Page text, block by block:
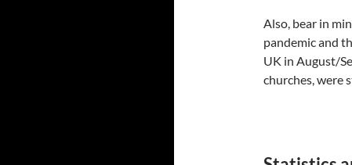
Also, bear in
pandemic and
UK in August/
churches, were